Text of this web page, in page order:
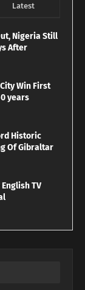
Latest
Nigeria Still
After
Win First
years
Historic
Of Gibraltar
TV